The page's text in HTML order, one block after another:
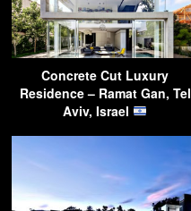
Concrete Cut Luxury
Residence – Ramat Gan, Tel
Aviv, Israel